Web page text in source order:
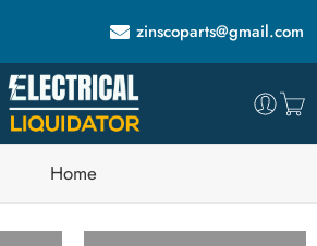
zinscoparts@gmail.com
Home